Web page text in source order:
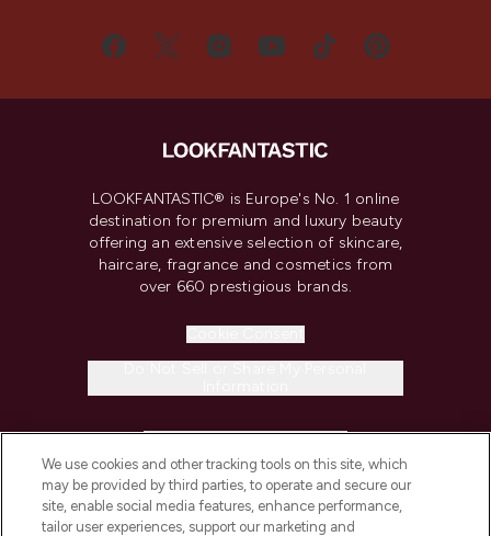
LOOKFANTASTIC® is Europe's No. 1 online
destination for premium and luxury beauty
offering an extensive selection of skincare,
haircare, fragrance and cosmetics from
over 660 prestigious brands.
COMPANY INFORMATION
We use cookies and other tracking tools on this site, which
may be provided by third parties, to operate and secure our
site, enable social media features, enhance performance,
tailor user experiences, support our marketing and